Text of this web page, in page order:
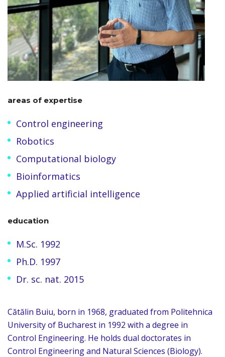
areas of expertise
Control engineering
Robotics
Computational biology
Bioinformatics
Applied artificial intelligence
education
M.Sc. 1992
Ph.D. 1997
Dr. sc. nat. 2015
Cătălin Buiu, born in 1968, graduated from Politehnica
University of Bucharest in 1992 with a degree in
Control Engineering. He holds dual doctorates in
Control Engineering and Natural Sciences (Biology).